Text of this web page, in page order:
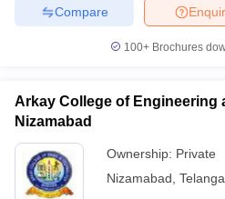
Compare
100+ Brochures
Arkay College of Engineering
Nizamabad
Ownership: Private
Nizamabad